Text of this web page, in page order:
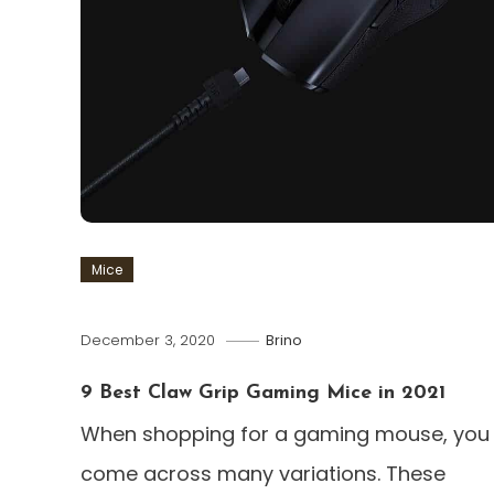
Mice
December 3, 2020 Brino
9 Best Claw Grip Gaming Mice in 2021
When shopping for a gaming mouse, you
come across many variations. These